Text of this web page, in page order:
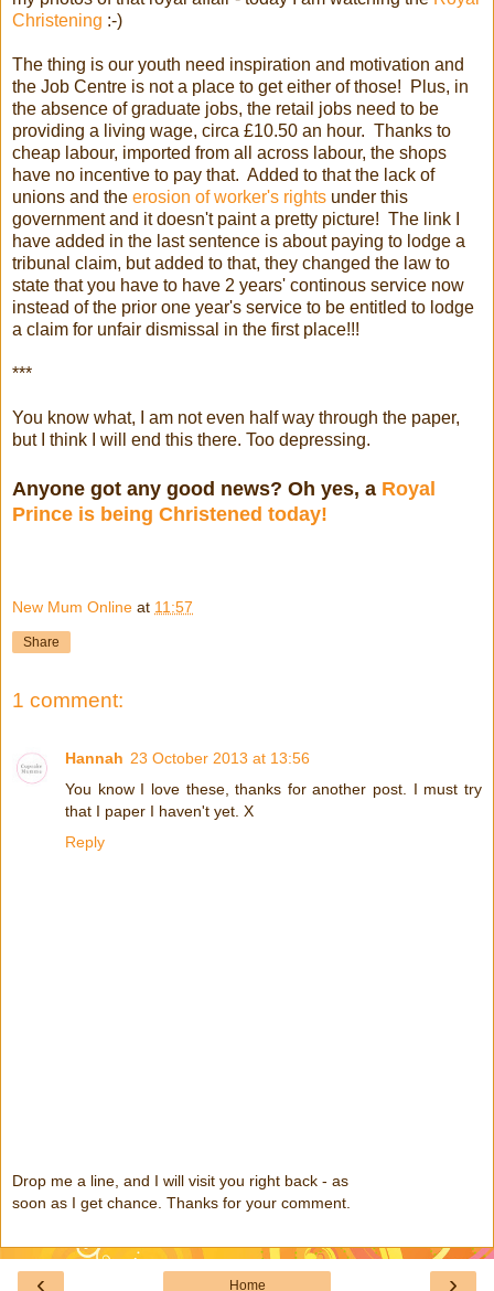
Christening :-)
The thing is our youth need inspiration and motivation and
the Job Centre is not a place to get either of those! Plus, in
the absence of graduate jobs, the retail jobs need to be
providing a living wage, circa £10.50 an hour. Thanks to
cheap labour, imported from all across labour, the shops
have no incentive to pay that. Added to that the lack of
unions and the erosion of worker's rights under this
government and it doesn't paint a pretty picture! The link I
have added in the last sentence is about paying to lodge a
tribunal claim, but added to that, they changed the law to
state that you have to have 2 years' continous service now
instead of the prior one year's service to be entitled to lodge
a claim for unfair dismissal in the first place!!!
***
You know what, I am not even half way through the paper,
but I think I will end this there. Too depressing.
Anyone got any good news? Oh yes, a Royal
Prince is being Christened today!
New Mum Online at 11:57
Share
1 comment:
Hannah 23 October 2013 at 13:56
You know I love these, thanks for another post. I must try
that I paper I haven't yet. X
Reply
Drop me a line, and I will visit you right back - as
soon as I get chance. Thanks for your comment.
‹ ›
Home